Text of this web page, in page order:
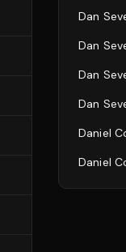
Dan
Dan
Dan
Dan
Daniel
Daniel